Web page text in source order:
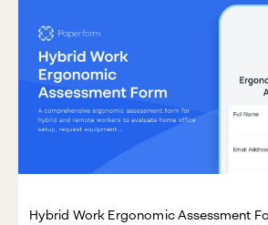
Hybrid Work Ergonomic Assessment